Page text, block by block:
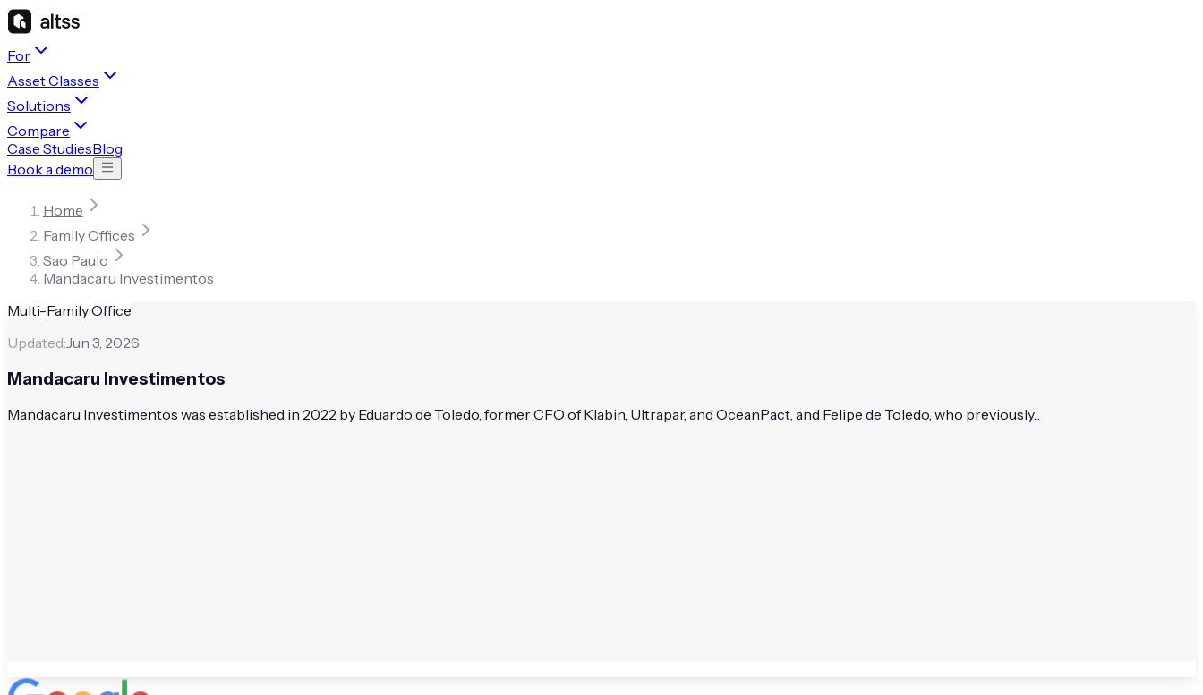
For
Asset Classes
Solutions
Compare
Case StudiesBlog
Book a demo
Home
Family Offices
Sao Paulo
Mandacaru Investimentos
Multi-Family Office
Updated:Jun 3, 2026
Mandacaru Investimentos
Mandacaru Investimentos was established in 2022 by Eduardo de Toledo, former CFO of Klabin, Ultrapar, and OceanPact, and Felipe de Toledo, who previously...